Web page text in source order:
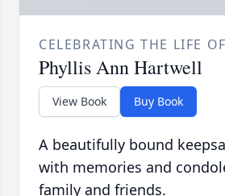
CELEBRATING THE LIFE OF
Phyllis Ann Hartwell
View Book Buy Book
A beautifully bound
with memories and
family and friends.